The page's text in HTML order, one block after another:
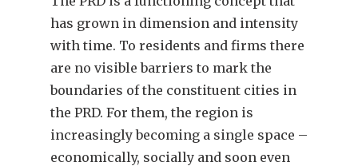
has grown in dimension and intensity
with time. To residents and firms there
are no visible barriers to mark the
boundaries of the constituent cities in
the PRD. For them, the region is
increasingly becoming a single space –
economically, socially and soon even